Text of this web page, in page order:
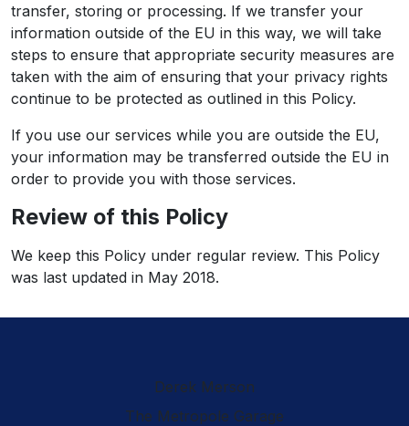
transfer, storing or processing. If we transfer your
information outside of the EU in this way, we will take
steps to ensure that appropriate security measures are
taken with the aim of ensuring that your privacy rights
continue to be protected as outlined in this Policy.
If you use our services while you are outside the EU,
your information may be transferred outside the EU in
order to provide you with those services.
Review of this Policy
We keep this Policy under regular review. This Policy
was last updated in May 2018.
Derek Merson
The Metropole Garage